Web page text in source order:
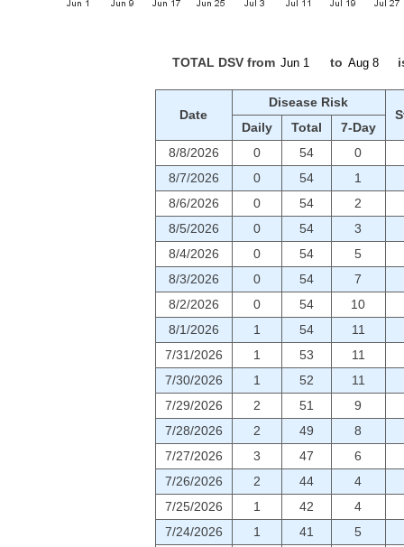
TOTAL DSV from to
Date
Disease Risk
Daily
Total
7-Day
8/8/2026
0 54
0
8/7/2026
0 54
1
8/6/2026
0 54
2
8/5/2026
0 54
3
8/4/2026
0 54
5
8/3/2026
0 54
7
8/2/2026
0 54
10
8/1/2026
1 54
11
7/31/2026
1 53
11
7/30/2026
1 52
11
7/29/2026
2 51
9
7/28/2026
2 49
8
7/27/2026
3 47
6
7/26/2026
2 44
4
7/25/2026
1 42
4
7/24/2026
1 41
5